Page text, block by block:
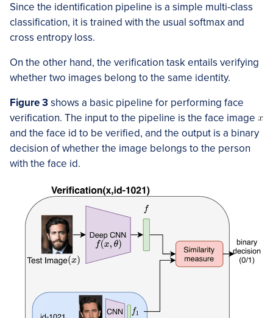
Since the identification pipeline is a simple multi-class
classification, it is trained with the usual softmax and
cross entropy loss.
On the other hand, the verification task entails verifying
whether two images belong to the same identity.
Figure 3shows a basic pipeline for performing face
verification. The input to the pipeline is the face image
and the face id to be verified, and the output is a binary
decision of whether the image belongs to the person
with the face id.